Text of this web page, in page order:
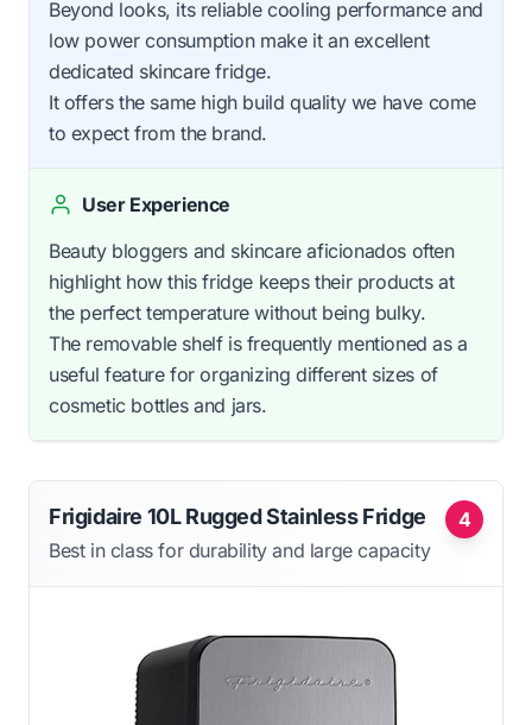
Beyond looks, its reliable cooling performance and
low power consumption make it an excellent
dedicated skincare fridge.
It offers the same high build quality we have come
to expect from the brand.
User Experience
Beauty bloggers and skincare aficionados often
highlight how this fridge keeps their products at
the perfect temperature without being bulky.
The removable shelf is frequently mentioned as a
useful feature for organizing different sizes of
cosmetic bottles and jars.
4
Frigidaire 10L Rugged Stainless Fridge
Best in class for durability and large capacity